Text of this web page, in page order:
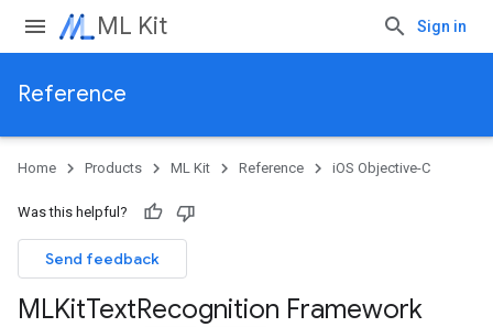
ML Kit Sign in
Reference
Home Products ML Kit Reference iOS Objective-C
Was this helpful?
Send feedback
MLKitTextRecognition Framework